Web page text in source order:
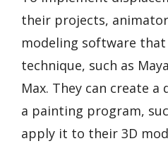
their projects,
modeling software
technique, such as
Max. They can create
a painting program,
apply it to their 3D